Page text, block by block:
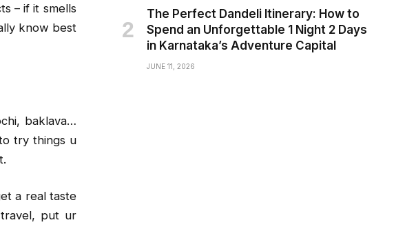
– if it smells
know best
baklava…
try things u
a real taste
put ur
The Perfect Dandeli Itinerary: How to
Spend an Unforgettable 1 Night 2 Days
in Karnataka’s Adventure Capital
JUNE 11, 2026